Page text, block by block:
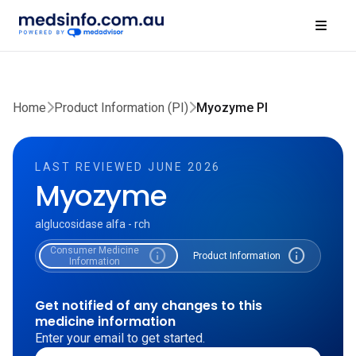
Home Product Information (PI) Myozyme PI
LAST REVIEWED JUNE 2026
Myozyme
alglucosidase alfa - rch
Consumer Medicine
Information
info Product Information info
Get notified of any changes to this
medicine information
Enter your email to get started.